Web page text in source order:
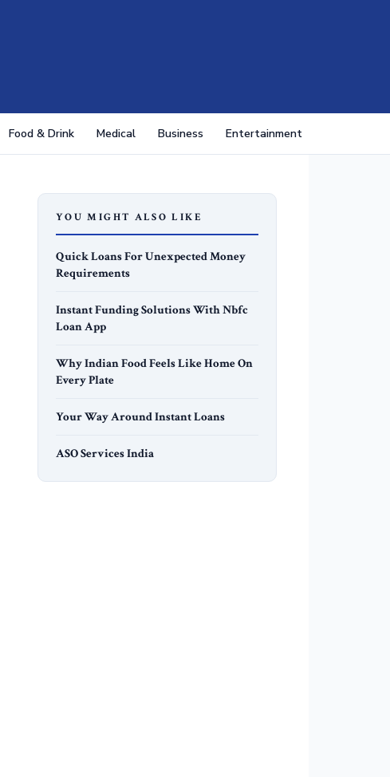
Food & Drink Medical Business Entertainment
YOU MIGHT ALSO LIKE
Quick Loans For Unexpected Money
Requirements
Instant Funding Solutions With Nbfc
Loan App
Why Indian Food Feels Like Home On
Every Plate
Your Way Around Instant Loans
ASO Services India